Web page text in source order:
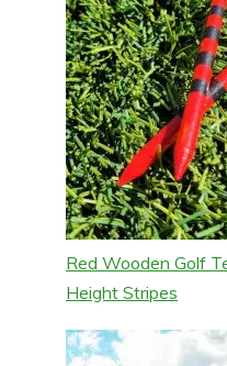
Red Wooden Golf
Height Stripes